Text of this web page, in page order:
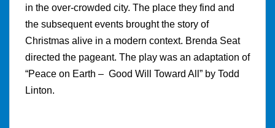
in the over-crowded city. The place they find and
the subsequent events brought the story of
Christmas alive in a modern context. Brenda Seat
directed the pageant. The play was an adaptation of
“Peace on Earth – Good Will Toward All” by Todd
Linton.